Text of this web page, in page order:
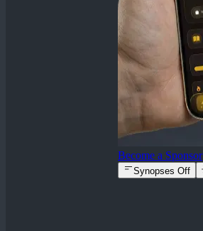
Become a Sponsor
Synopses Off